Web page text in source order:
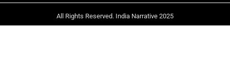
All Rights Reserved. India Narrative 2025